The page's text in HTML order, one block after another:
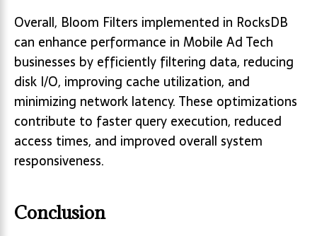
Overall, Bloom Filters implemented in RocksDB
can enhance performance in Mobile Ad Tech
businesses by efficiently filtering data, reducing
disk I/O, improving cache utilization, and
minimizing network latency. These optimizations
contribute to faster query execution, reduced
access times, and improved overall system
responsiveness.
Conclusion